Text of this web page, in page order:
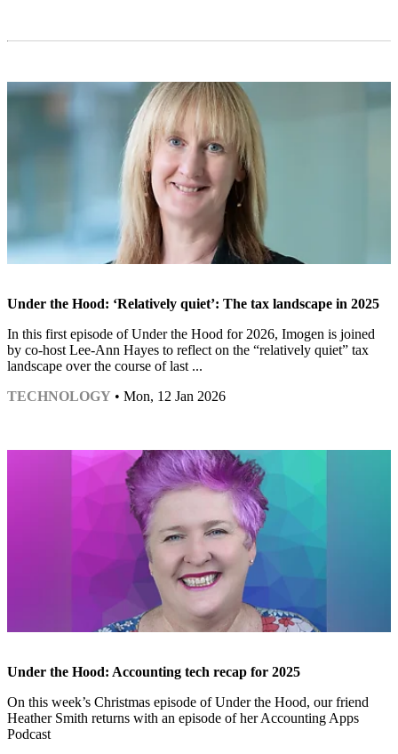
Under the Hood: ‘Relatively quiet’: The tax landscape in 2025
In this first episode of Under the Hood for 2026, Imogen is joined
by co-host Lee-Ann Hayes to reflect on the “relatively quiet” tax
landscape over the course of last ...
TECHNOLOGY • Mon, 12 Jan 2026
Under the Hood: Accounting tech recap for 2025
On this week’s Christmas episode of Under the Hood, our friend
Heather Smith returns with an episode of her Accounting Apps
Podcast